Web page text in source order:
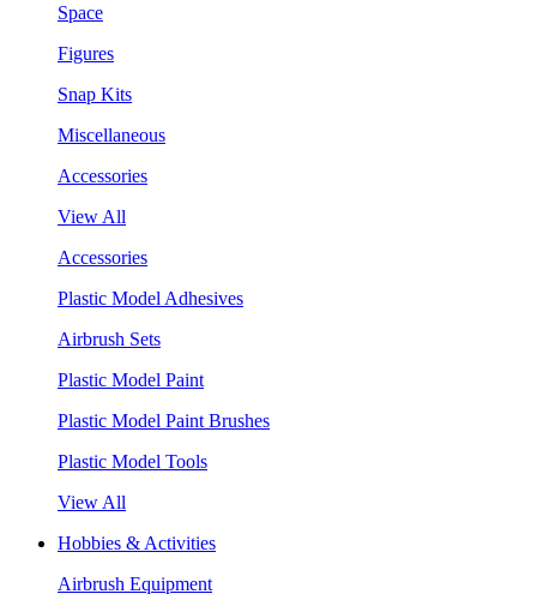
Space
Figures
Snap Kits
Miscellaneous
Accessories
View All
Accessories
Plastic Model Adhesives
Airbrush Sets
Plastic Model Paint
Plastic Model Paint Brushes
Plastic Model Tools
View All
Hobbies & Activities
Airbrush Equipment